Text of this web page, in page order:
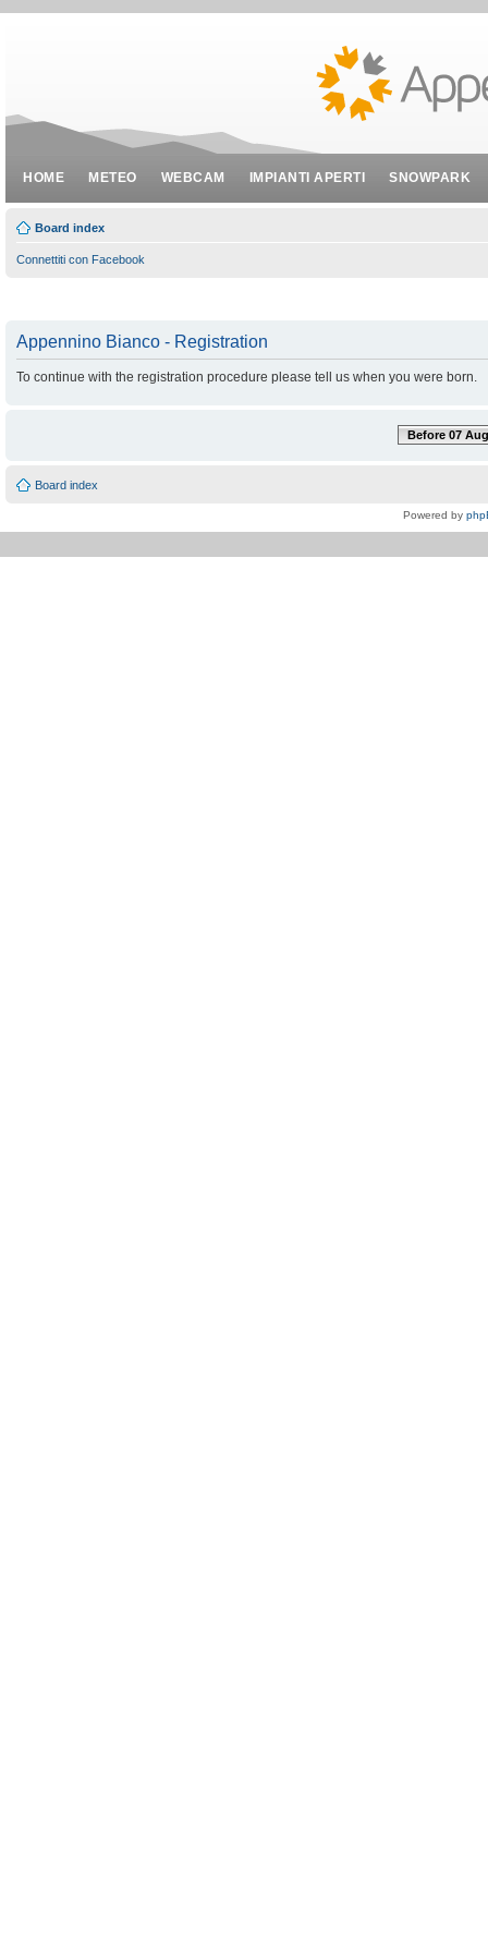
HOME METEO WEBCAM IMPIANTI APERTI SNOWPARK
Board index
Connettiti con Facebook
Appennino Bianco - Registration
To continue with the registration procedure please tell us when you were born.
Before 07
Board index
Powered by